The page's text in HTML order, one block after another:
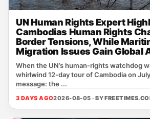
UN Human Rights Expert
Cambodias Human Rights
Border Tensions, While
Migration Issues Gain Global
When the UN’s human‑rights watchdog
whirlwind 12‑day tour of Cambodia on
message: the ...
3 DAYS AGO2026-08-05 · BY